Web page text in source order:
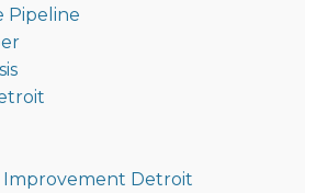
Pipeline
Detroit